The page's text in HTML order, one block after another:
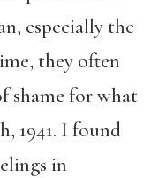
especially the
they often
shame for what
1941. I found
in